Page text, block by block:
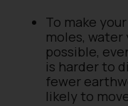
To make
moles, water
possible,
is harder to
fewer
likely to